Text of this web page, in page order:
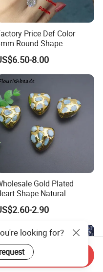
Price Def Color
Round Shape
Moissanite for Jewelry
8.00
Gold Plated
Shape Natural
Larimar Blue Stone Loose
for DIY Jewelry
2.90
looking for?
Inquiry